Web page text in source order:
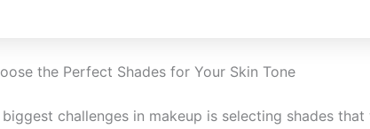
the Perfect Shades for Your Skin Tone
challenges in makeup is selecting shades